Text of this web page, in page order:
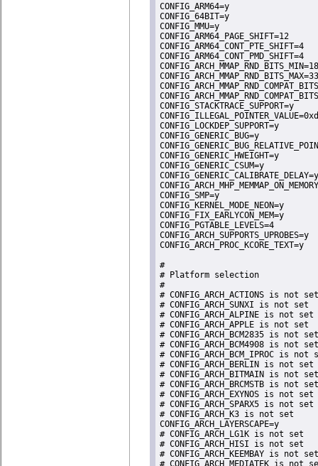
CONFIG_ARM64=y
CONFIG_64BIT=y
CONFIG_MMU=y
CONFIG_ARM64_PAGE_SHIFT=12
CONFIG_ARM64_CONT_PTE_SHIFT=4
CONFIG_ARM64_CONT_PMD_SHIFT=4
CONFIG_ARCH_MMAP_RND_BITS_MIN=18
CONFIG_ARCH_MMAP_RND_BITS_MAX=33
CONFIG_STACKTRACE_SUPPORT=y
CONFIG_LOCKDEP_SUPPORT=y
CONFIG_GENERIC_BUG=y
CONFIG_GENERIC_HWEIGHT=y
CONFIG_GENERIC_CSUM=y
CONFIG_GENERIC_CALIBRATE_DELAY=y
CONFIG_SMP=y
CONFIG_KERNEL_MODE_NEON=y
CONFIG_FIX_EARLYCON_MEM=y
CONFIG_PGTABLE_LEVELS=4
CONFIG_ARCH_SUPPORTS_UPROBES=y
CONFIG_ARCH_PROC_KCORE_TEXT=y
#
# Platform selection
#
# CONFIG_ARCH_ACTIONS is not set
# CONFIG_ARCH_SUNXI is not set
# CONFIG_ARCH_ALPINE is not set
# CONFIG_ARCH_APPLE is not set
# CONFIG_ARCH_BCM2835 is not set
# CONFIG_ARCH_BCM4908 is not set
# CONFIG_ARCH_BCM_IPROC is not
# CONFIG_ARCH_BERLIN is not set
# CONFIG_ARCH_BITMAIN is not set
# CONFIG_ARCH_BRCMSTB is not set
# CONFIG_ARCH_EXYNOS is not set
# CONFIG_ARCH_SPARX5 is not set
# CONFIG_ARCH_K3 is not set
CONFIG_ARCH_LAYERSCAPE=y
# CONFIG_ARCH_LG1K is not set
# CONFIG_ARCH_HISI is not set
# CONFIG_ARCH_KEEMBAY is not set
# CONFIG_ARCH_MEDIATEK is not